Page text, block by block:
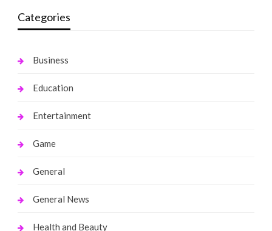
Categories
Business
Education
Entertainment
Game
General
General News
Health and Beauty